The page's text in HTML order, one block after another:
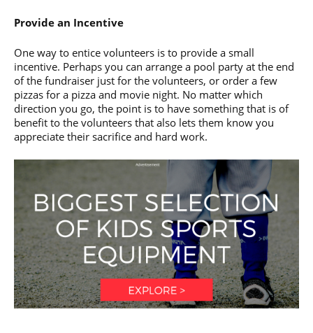
Provide an Incentive
One way to entice volunteers is to provide a small
incentive. Perhaps you can arrange a pool party at the end
of the fundraiser just for the volunteers, or order a few
pizzas for a pizza and movie night. No matter which
direction you go, the point is to have something that is of
benefit to the volunteers that also lets them know you
appreciate their sacrifice and hard work.